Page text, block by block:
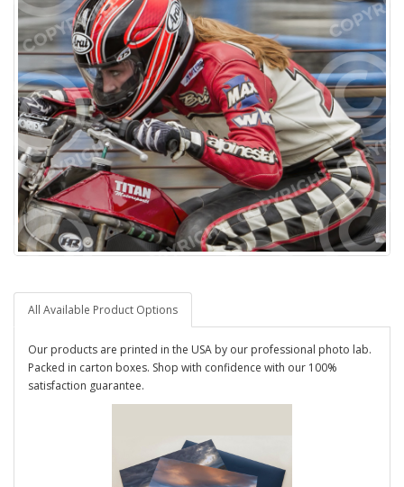
All Available Product Options
Our products are printed in the USA by our professional photo lab.
Packed in carton boxes. Shop with confidence with our 100%
satisfaction guarantee.